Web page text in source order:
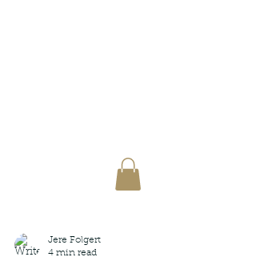
Jere Folgert
4 min read